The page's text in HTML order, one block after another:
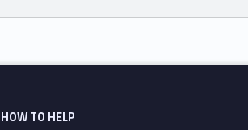
HOW TO HELP